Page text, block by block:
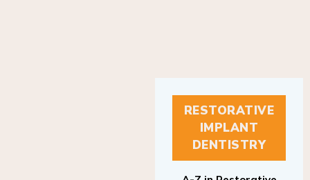
RESTORATIVE
IMPLANT
DENTISTRY